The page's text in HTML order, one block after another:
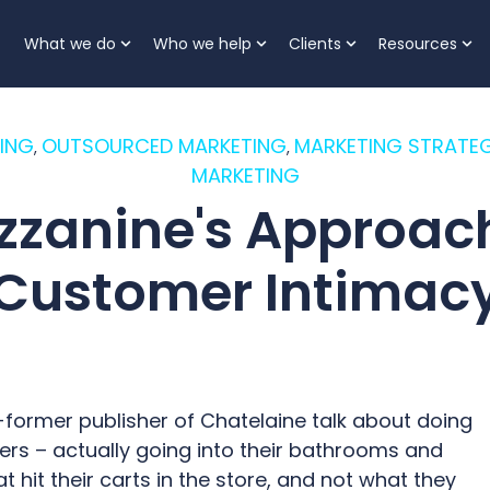
What we do
Show submenu for What we do
Who we help
Show submenu for
Clients
Show
Resources
, OUTSOURCED MARKETING, MARKETING
MARKETING
publisher of Chatelaine talk about doing
– actually going into their bathrooms and
hit their carts in the store, and not what they